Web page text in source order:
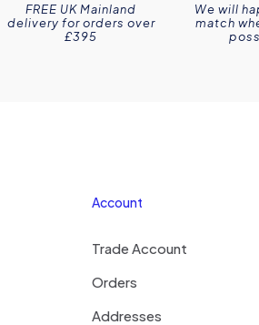
FREE UK Mainland
delivery for orders over
£395
We will
match
Account
Trade Account
Orders
Addresses